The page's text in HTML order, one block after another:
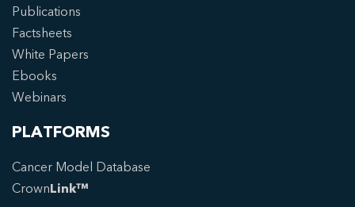
Publications
Factsheets
White Papers
Ebooks
Webinars
PLATFORMS
Cancer Model Database
CrownLink™